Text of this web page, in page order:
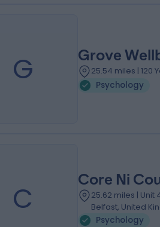
G Grove
25.54 miles | 120
Psychology
C
Core Ni
25.62 miles | Unit
Belfast, United
Psychology